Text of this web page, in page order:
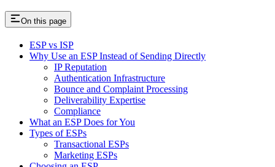
On this page
ESP vs ISP
Why Use an ESP Instead of Sending Directly
IP Reputation
Authentication Infrastructure
Bounce and Complaint Processing
Deliverability Expertise
Compliance
What an ESP Does for You
Types of ESPs
Transactional ESPs
Marketing ESPs